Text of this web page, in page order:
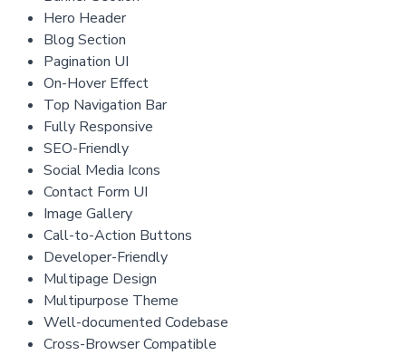
Hero Header
Blog Section
Pagination UI
On-Hover Effect
Top Navigation Bar
Fully Responsive
SEO-Friendly
Social Media Icons
Contact Form UI
Image Gallery
Call-to-Action Buttons
Developer-Friendly
Multipage Design
Multipurpose Theme
Well-documented Codebase
Cross-Browser Compatible